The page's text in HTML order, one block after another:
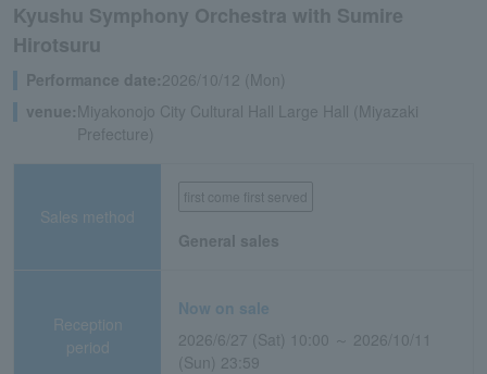
Kyushu Symphony Orchestra with Sumire
Hirotsuru
Performance date:2026/10/12 (Mon)
venue:Miyakonojo City Cultural Hall Large Hall (Miyazaki
Prefecture)
Sales method
first come first served
General sales
Reception
period
Now on sale
2026/6/27 (Sat) 10:00 ～ 2026/10/11
(Sun) 23:59